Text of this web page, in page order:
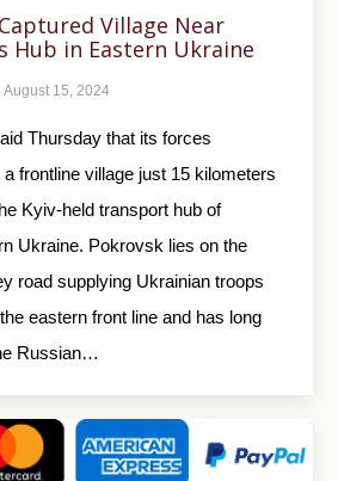
Village Near
Hub in Eastern Ukraine
August 15, 2024
Thursday that its forces
frontline village just 15 kilometers
Kyiv-held transport hub of
Ukraine. Pokrovsk lies on the
road supplying Ukrainian troops
eastern front line and has long
Russian…